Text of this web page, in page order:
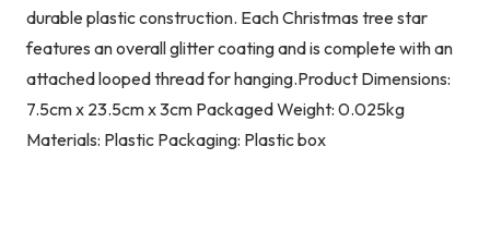
durable plastic construction. Each Christmas tree star
features an overall glitter coating and is complete with an
attached looped thread for hanging.Product Dimensions:
7.5cm x 23.5cm x 3cm Packaged Weight: 0.025kg
Materials: Plastic Packaging: Plastic box